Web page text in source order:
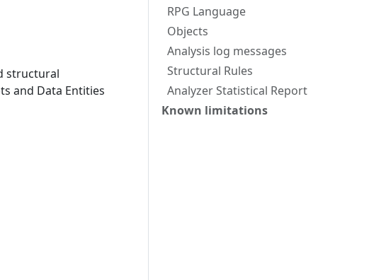
RPG Language
Objects
Analysis log messages
Structural Rules
Analyzer Statistical Report
Known limitations
structural
and Data Entities